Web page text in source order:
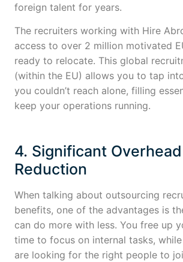
foreign talent for years.
The recruiters working with Hire
access to over 2 million motivated
ready to relocate. This global
(within the EU) allows you to tap
you couldn’t reach alone, filling
keep your operations running.
4. Significant Overhead
Reduction
When talking about outsourcing
benefits, one of the advantages is
can do more with less. You free up
time to focus on internal tasks,
are looking for the right people to